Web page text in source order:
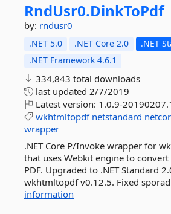
RndUsr0.DinkToPdf
by: rndusr0
.NET 5.0 .NET Core 2.0
.NET
.NET Framework 4.6.1
334,843 total downloads
last updated 2/7/2019
Latest version: 1.0.9-
wkhtmltopdf netstandard
wrapper
.NET Core P/Invoke wrapper for
that uses Webkit engine to convert
PDF. Upgraded to .NET Standard
wkhtmltopdf v0.12.5. Fixed
information